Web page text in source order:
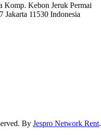
Komp. Kebon Jeruk Permai
11530 Indonesia
By Jespro Network Rent.